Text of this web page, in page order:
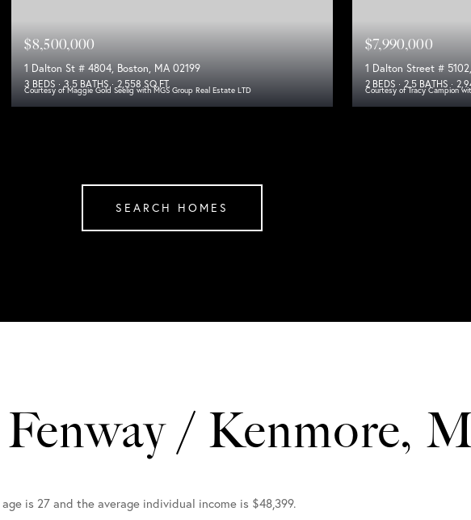
Courtesy of Maggie Gold Seelig with MGS Group Real Estate LTD
$8,500,000
1 Dalton St # 4804, Boston, MA 02199
3 BEDS 3.5 BATHS 2,558 SQ.FT.
Courtesy of Tracy Campion
$7,990,000
1 Dalton Street #
2 BEDS 2.5 BATHS
SEARCH HOMES
/ Kenmore,
is 27 and the average individual income is $48,399.